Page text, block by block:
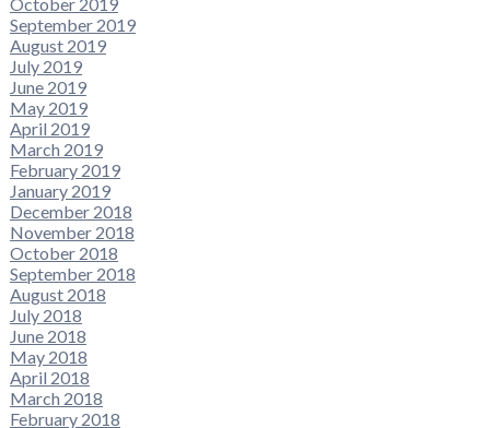
September 2019
August 2019
July 2019
June 2019
May 2019
April 2019
March 2019
February 2019
January 2019
December 2018
November 2018
October 2018
September 2018
August 2018
July 2018
June 2018
May 2018
April 2018
March 2018
February 2018